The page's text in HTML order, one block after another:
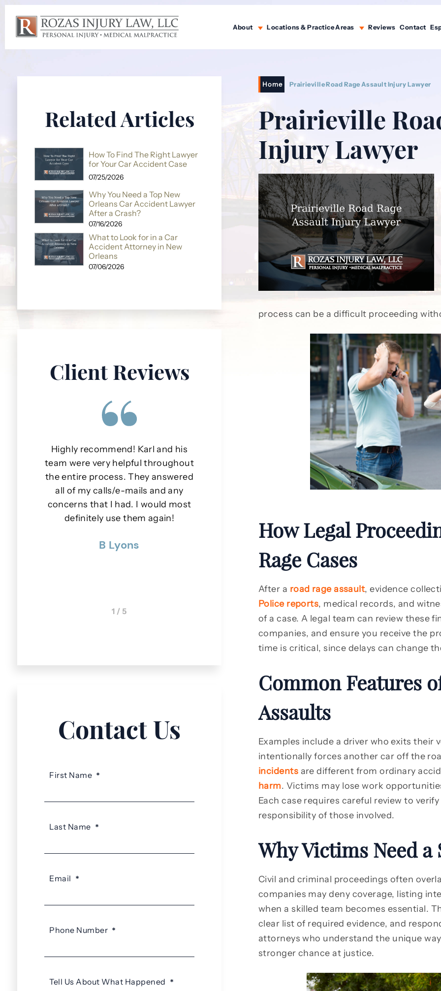
About Locations & Practice Areas Reviews Contact
Home Prairieville Road Rage Assault Injury Lawyer
Prairieville
Injury Lawyer
process can be a difficult proceeding
How Legal
Rage Cases
After a road rage assault, evidence
Police reports, medical records, and
of a case. A legal team can review these
companies, and ensure you receive the
time is critical, since delays can change
Common Features
Assaults
Examples include a driver who exits their
intentionally forces another car off the
incidents are different from ordinary
harm. Victims may lose work
Each case requires careful review to
responsibility of those involved.
Why Victims Need
Civil and criminal proceedings often
companies may deny coverage, listing
when a skilled team becomes essential.
clear list of required evidence, and
attorneys who understand the unique
stronger chance at justice.
Related Articles
How To Find The Right Lawyer
for Your Car Accident Case
07/25/2026
Why You Need a Top New
Orleans Car Accident Lawyer
After a Crash?
07/16/2026
What to Look for in a Car
Accident Attorney in New
Orleans
07/06/2026
Client Reviews
Highly recommend! Karl and his
team were very helpful throughout
the entire process. They answered
all of my calls/e-mails and any
concerns that I had. I would most
definitely use them again!
B Lyons
As a client, I am truly pleased with
the ongoing performance of this
group! Roza Injury Law Firm go
above and beyond their means to
Pleased!
Lee McKinney
Rozas law
felt very
process
the
1 / 5
Contact Us
First Name *
Last Name *
Email *
Phone Number *
Tell Us About What Happened *